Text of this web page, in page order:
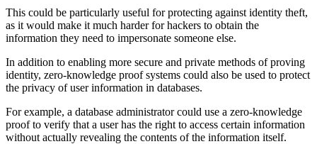
This could be particularly useful for protecting against identity theft,
as it would make it much harder for hackers to obtain the
information they need to impersonate someone else.
In addition to enabling more secure and private methods of proving
identity, zero-knowledge proof systems could also be used to protect
the privacy of user information in databases.
For example, a database administrator could use a zero-knowledge
proof to verify that a user has the right to access certain information
without actually revealing the contents of the information itself.